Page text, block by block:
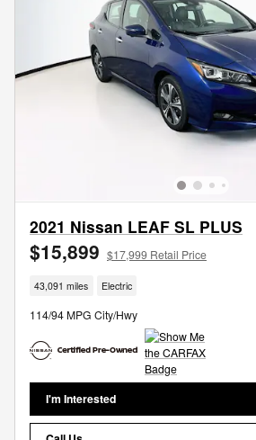
2021 Nissan LEAF SL PLUS
$15,899 $17,999 Retail Price
43,091 miles Electric
114/94 MPG City/Hwy
I'm Interested